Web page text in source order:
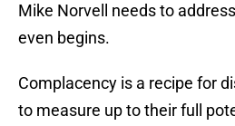
Mike Norvell needs to
even begins.
Complacency is a recipe for
to measure up to their full